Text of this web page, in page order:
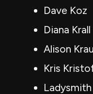
Dave Koz
Diana Krall
Alison
Kris